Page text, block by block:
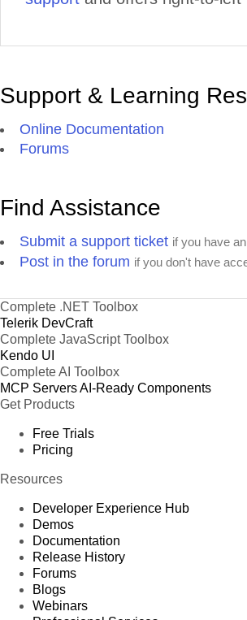
Support & Learning
Online Documentation
Forums
Find Assistance
Submit a support ticket if you have
Post in the forum if you don't have
Complete .NET Toolbox
Telerik DevCraft
Complete JavaScript Toolbox
Kendo UI
Complete AI Toolbox
MCP ServersAI-Ready Components
Get Products
Free Trials
Pricing
Resources
Developer Experience Hub
Demos
Documentation
Release History
Forums
Blogs
Webinars